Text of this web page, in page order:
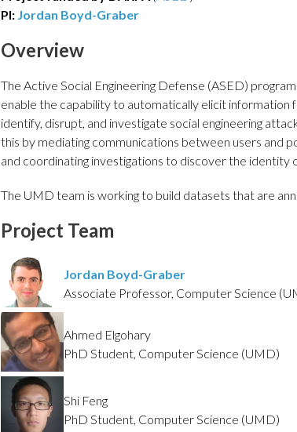
PI: Jordan Boyd-Graber
Overview
The Active Social Engineering Defense (ASED)
enable the capability to automatically elicit information
identify, disrupt, and investigate social engineering
this by mediating communications between users and
and coordinating investigations to discover the identity
The UMD team is working to build datasets that are
Project Team
Jordan Boyd-Graber
Associate Professor, Computer Science
Ahmed Elgohary
PhD Student, Computer Science (UMD)
Shi Feng
PhD Student, Computer Science (UMD)